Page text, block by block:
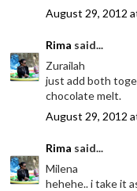
August 29, 2012
Rima said...
Zurailah
just add both
chocolate melt.
August 29, 2012
Rima said...
Milena
hehehe.. i take it